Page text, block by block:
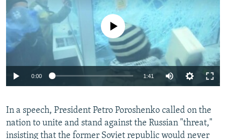
No media source currently available
0:00 1:41
In a speech, President Petro Poroshenko called on the
nation to unite and stand against the Russian "threat,"
insisting that the former Soviet republic would never